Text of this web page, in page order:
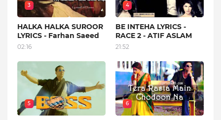
3
HALKA HALKA SUROOR
LYRICS - Farhan Saeed
02:16
4
BE INTEHA LYRICS -
RACE 2 - ATIF ASLAM
21:52
5 6